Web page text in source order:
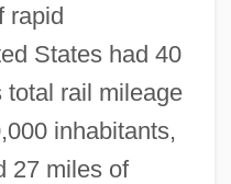
rapid
States had 40
total rail mileage
inhabitants,
27 miles of